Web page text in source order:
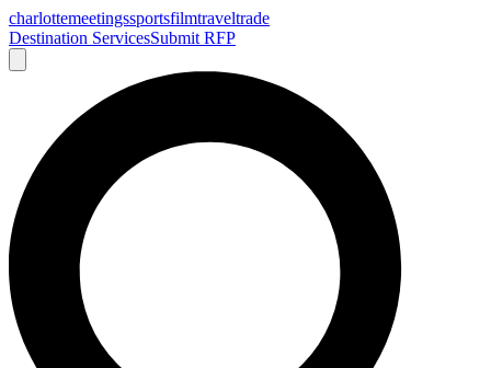
charlottemeetingssportsfilmtraveltrade
Destination ServicesSubmit RFP